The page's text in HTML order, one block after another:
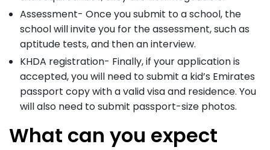
Assessment- Once you submit to a school, the
school will invite you for the assessment, such as
aptitude tests, and then an interview.
KHDA registration- Finally, if your application is
accepted, you will need to submit a kid’s Emirates
passport copy with a valid visa and residence. You
will also need to submit passport-size photos.
What can you expect